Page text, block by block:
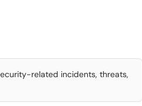
related incidents, threats,